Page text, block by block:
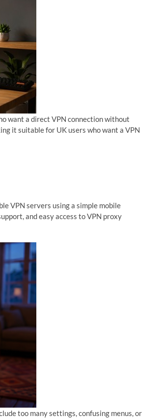
want a direct VPN connection without
it suitable for UK users who want a VPN
VPN servers using a simple mobile
and easy access to VPN proxy
too many settings, confusing menus, or